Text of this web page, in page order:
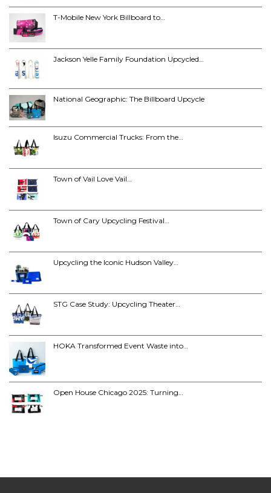
T-Mobile New York Billboard to…
Jackson Yelle Family Foundation Upcycled…
National Geographic: The Billboard Upcycle
Isuzu Commercial Trucks: From the…
Town of Vail Love Vail…
Town of Cary Upcycling Festival…
Upcycling the Iconic Hudson Valley…
STG Case Study: Upcycling Theater…
HOKA Transformed Event Waste into…
Open House Chicago 2025: Turning…